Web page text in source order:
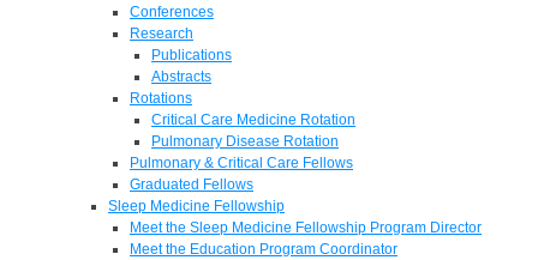
Conferences
Research
Publications
Abstracts
Rotations
Critical Care Medicine Rotation
Pulmonary Disease Rotation
Pulmonary & Critical Care Fellows
Graduated Fellows
Sleep Medicine Fellowship
Meet the Sleep Medicine Fellowship Program Director
Meet the Education Program Coordinator